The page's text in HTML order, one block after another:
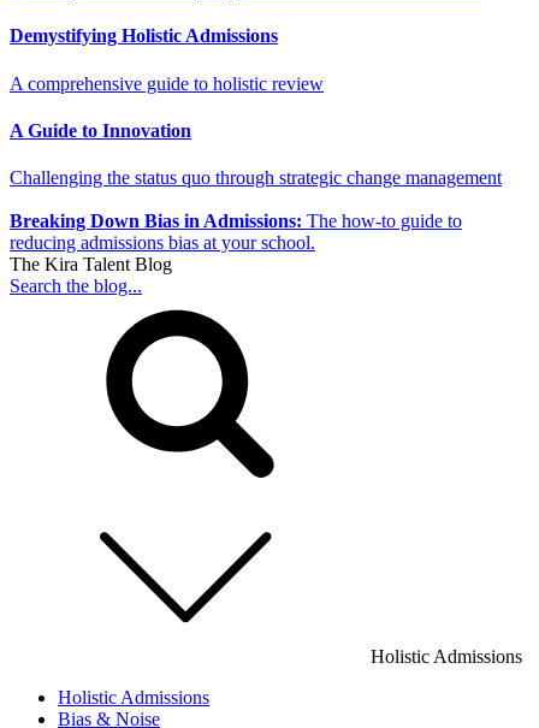
Demystifying Holistic Admissions
A comprehensive guide to holistic review
A Guide to Innovation
Challenging the status quo through strategic change management
Breaking Down Bias in Admissions: The how-to guide to
reducing admissions bias at your school.
The Kira Talent Blog
Search the blog...
Holistic Admissions
Holistic Admissions
Bias & Noise